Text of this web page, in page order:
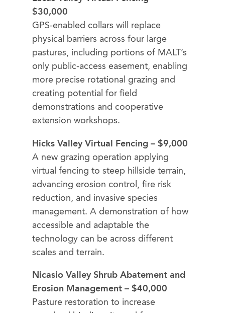
$30,000
GPS-enabled collars will replace
physical barriers across four large
pastures, including portions of MALT’s
only public-access easement, enabling
more precise rotational grazing and
creating potential for field
demonstrations and cooperative
extension workshops.
Hicks Valley Virtual Fencing – $9,000
A new grazing operation applying
virtual fencing to steep hillside terrain,
advancing erosion control, fire risk
reduction, and invasive species
management. A demonstration of how
accessible and adaptable the
technology can be across different
scales and terrain.
Nicasio Valley Shrub Abatement and
Erosion Management – $40,000
Pasture restoration to increase